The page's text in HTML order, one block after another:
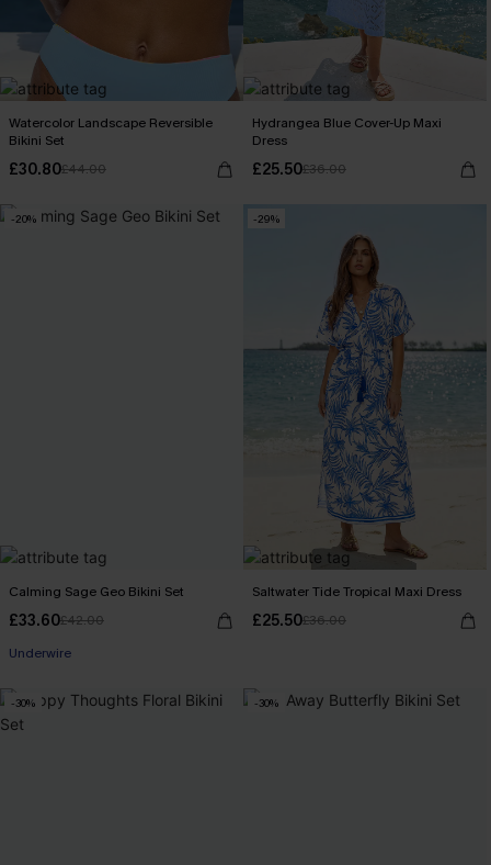
Watercolor Landscape Reversible
Bikini Set
£30.80£44.00
Hydrangea Blue Cover-Up Maxi
Dress
£25.50£36.00
-20%
Calming Sage Geo Bikini Set
£33.60£42.00
Underwire
-29%
Saltwater Tide Tropical Maxi Dress
£25.50£36.00
-30% -30%